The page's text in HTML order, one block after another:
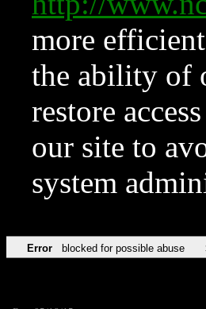
more
the ability of
restore
our site to
system
Error blocked for possible abuse